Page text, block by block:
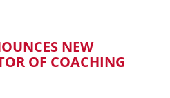
NEW
OF COACHING